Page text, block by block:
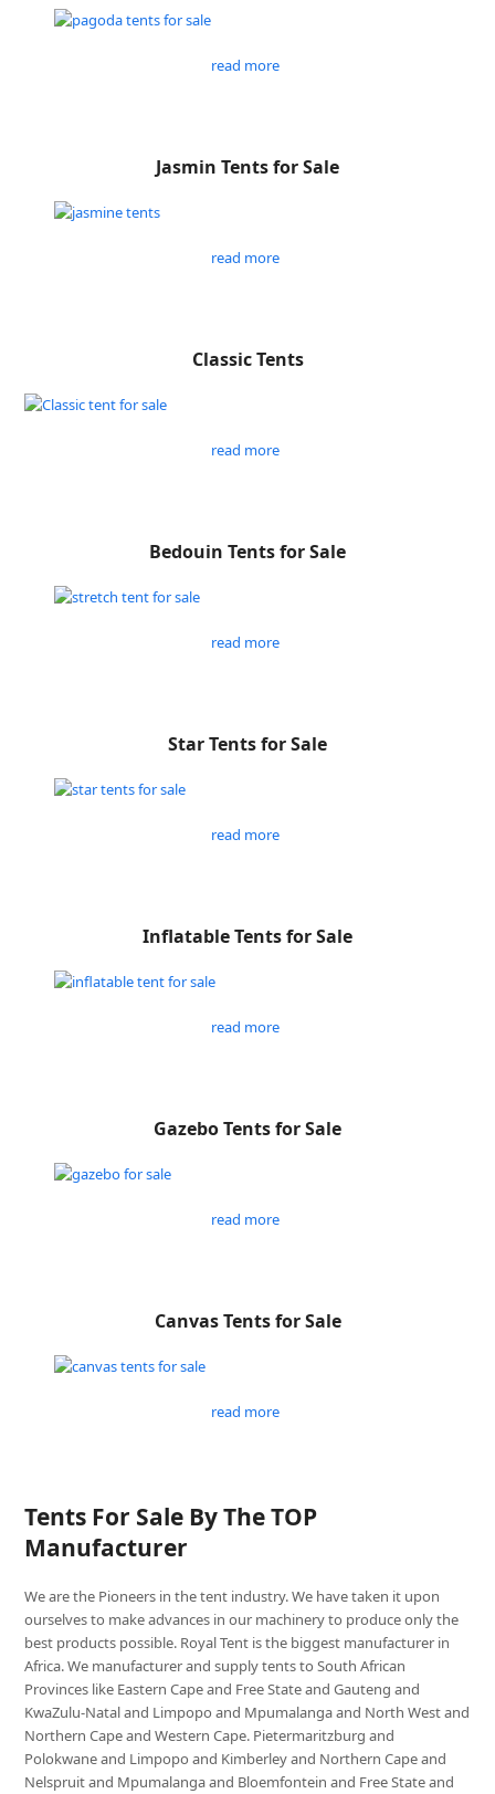
read more
Jasmin Tents for Sale
read more
Classic Tents
read more
Bedouin Tents for Sale
read more
Star Tents for Sale
read more
Inflatable Tents for Sale
read more
Gazebo Tents for Sale
read more
Canvas Tents for Sale
read more
Tents For Sale By The TOP
Manufacturer
We are the Pioneers in the tent industry. We have taken it upon
ourselves to make advances in our machinery to produce only the
best products possible. Royal Tent is the biggest manufacturer in
Africa. We manufacturer and supply tents to South African
Provinces like Eastern Cape and Free State and Gauteng and
KwaZulu-Natal and Limpopo and Mpumalanga and North West and
Northern Cape and Western Cape. Pietermaritzburg and
Polokwane and Limpopo and Kimberley and Northern Cape and
Nelspruit and Mpumalanga and Bloemfontein and Free State and